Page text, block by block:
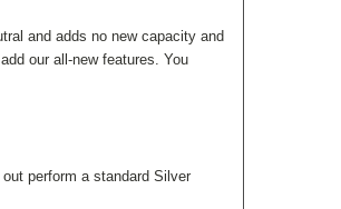
and adds no new capacity and
our all-new features. You
perform a standard Silver